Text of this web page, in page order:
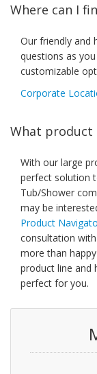
Where can I
Our friendly and
questions as
customizable
Corporate
What product
With our large
perfect solution
Tub/Shower
may be
Product
consultation
more than
product line and
perfect for you.